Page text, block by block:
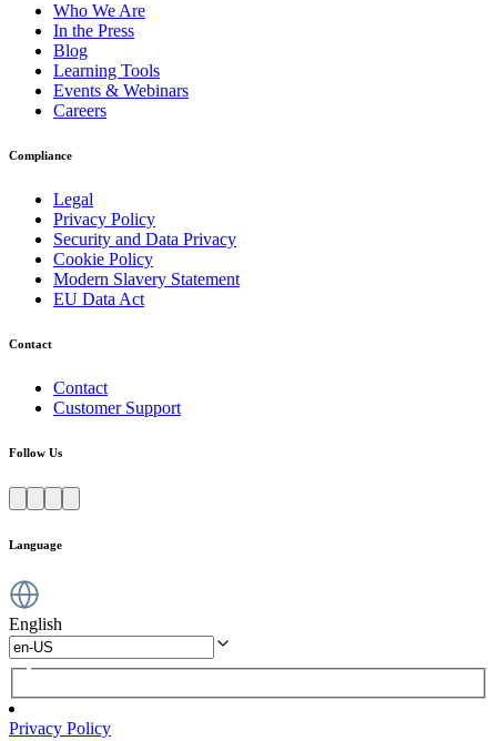
Who We Are
In the Press
Blog
Learning Tools
Events & Webinars
Careers
Compliance
Legal
Privacy Policy
Security and Data Privacy
Cookie Policy
Modern Slavery Statement
EU Data Act
Contact
Contact
Customer Support
Follow Us
Language
English
Privacy Policy